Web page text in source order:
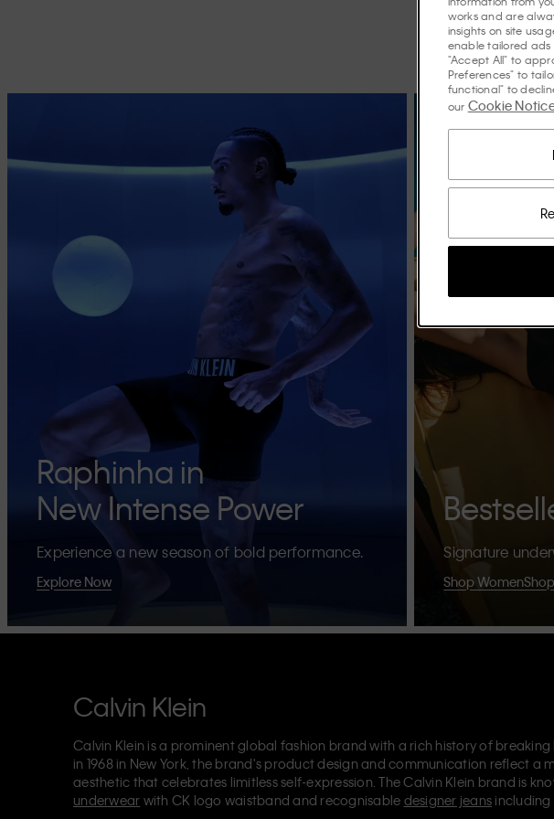
Discover
Raphinha in
New Intense Power
Experience a new season of bold performance.
Explore Now
Signature
Shop Women
Calvin Klein
Calvin Klein is a prominent global fashion brand with a rich history of breaking
in 1968 in New York, the brand's product design and communication reflect a
aesthetic that celebrates limitless self-expression. The Calvin Klein brand is
underwear with CK logo waistband and recognisable designer jeans including
works and are
insights on site
enable tailored ads
"Accept All" to
Preferences" to
functional" to
our Cookie